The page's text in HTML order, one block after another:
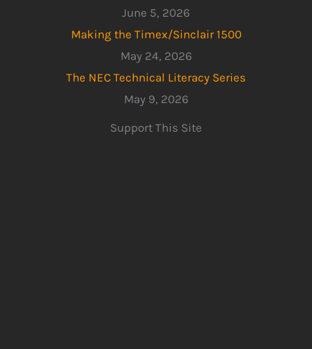
June 5, 2026
Making the Timex/Sinclair 1500
May 24, 2026
The NEC Technical Literacy Series
May 9, 2026
Support This Site